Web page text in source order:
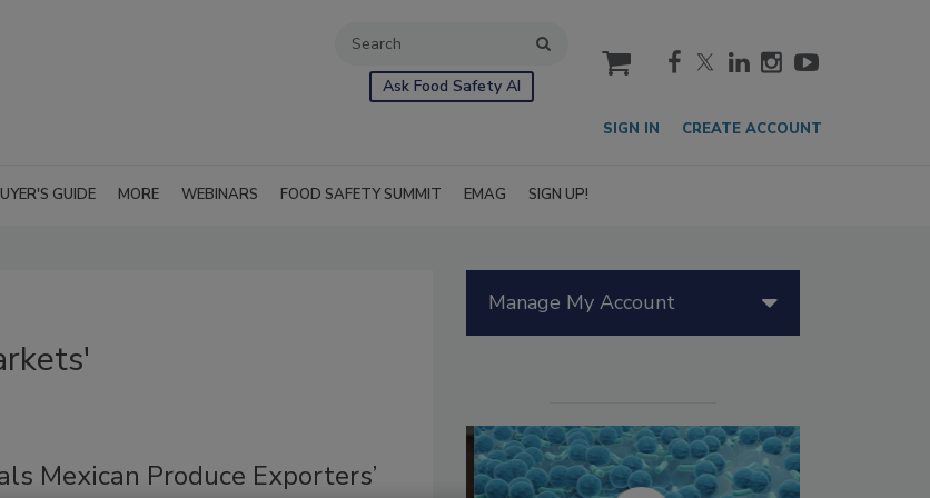
Ask Food Safety AI
cart
SIGN IN CREATE ACCOUNT
GUIDE MORE WEBINARS FOOD SAFETY SUMMIT EMAG SIGN UP!
Mexican Produce Exporters’
Manage My Account